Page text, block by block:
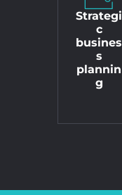
Strategi
c
busines
s
plannin
g